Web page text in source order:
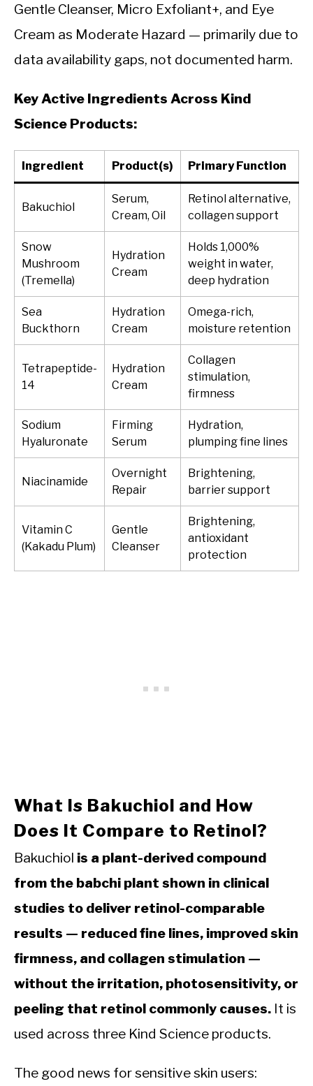
Gentle Cleanser, Micro Exfoliant+, and Eye
Cream as Moderate Hazard — primarily due to
data availability gaps, not documented harm.
Key Active Ingredients Across Kind
Science Products:
Ingredient Product(s) Primary Function
Bakuchiol
Serum,
Cream, Oil
Retinol alternative,
collagen support
Snow
Mushroom
(Tremella)
Hydration
Cream
Holds 1,000%
weight in water,
deep hydration
Sea
Buckthorn
Hydration
Cream
Omega-rich,
moisture retention
Tetrapeptide-
14
Hydration
Cream
Collagen
stimulation,
firmness
Sodium
Hyaluronate
Firming
Serum
Hydration,
plumping fine lines
Niacinamide
Overnight
Repair
Brightening,
barrier support
Vitamin C
(Kakadu Plum)
Gentle
Cleanser
Brightening,
antioxidant
protection
What Is Bakuchiol and How
Does It Compare to Retinol?
Bakuchiol is a plant-derived compound
from the babchi plant shown in clinical
studies to deliver retinol-comparable
results — reduced fine lines, improved skin
firmness, and collagen stimulation —
without the irritation, photosensitivity, or
peeling that retinol commonly causes. It is
used across three Kind Science products.
The good news for sensitive skin users: